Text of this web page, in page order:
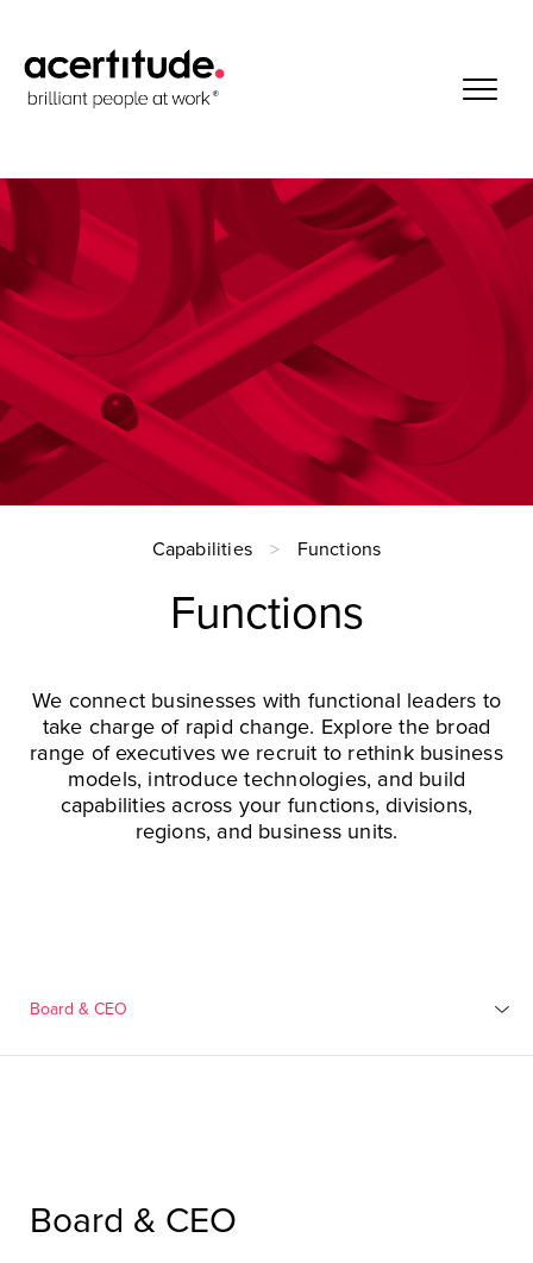
Capabilities Functions
Functions
We connect businesses with functional leaders to
take charge of rapid change. Explore the broad
range of executives we recruit to rethink business
models, introduce technologies, and build
capabilities across your functions, divisions,
regions, and business units.
Board & CEO
Board & CEO